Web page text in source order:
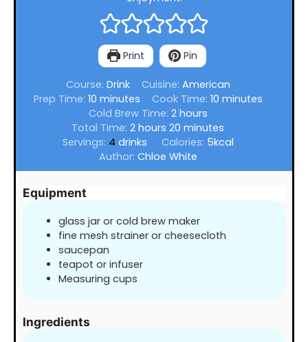
Print Pin
Course: Drink Cuisine: American
Prep Time: 10minutes
minutes Cook Time: 10 minutes
minutes
Cold Brew Time: 2hours
hours
Total Time:2hours
hours 20 minutes
minutes
Servings: 4 drinks Calories: 5kcal
Author: Chloe White
Equipment
glass jar or cold brew maker
fine mesh strainer or cheesecloth
saucepan
teapot or infuser
Measuring cups
Ingredients